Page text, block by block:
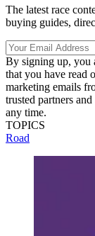
The latest race
buying guides,
By signing up, you
that you have read
marketing emails
trusted partners
any time.
TOPICS
Road